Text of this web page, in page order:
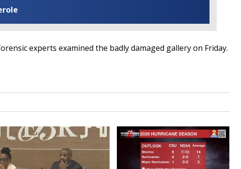
experts examined the badly damaged gallery on Friday.